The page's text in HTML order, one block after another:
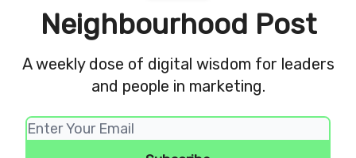
Neighbourhood Post
A weekly dose of digital wisdom for leaders
and people in marketing.